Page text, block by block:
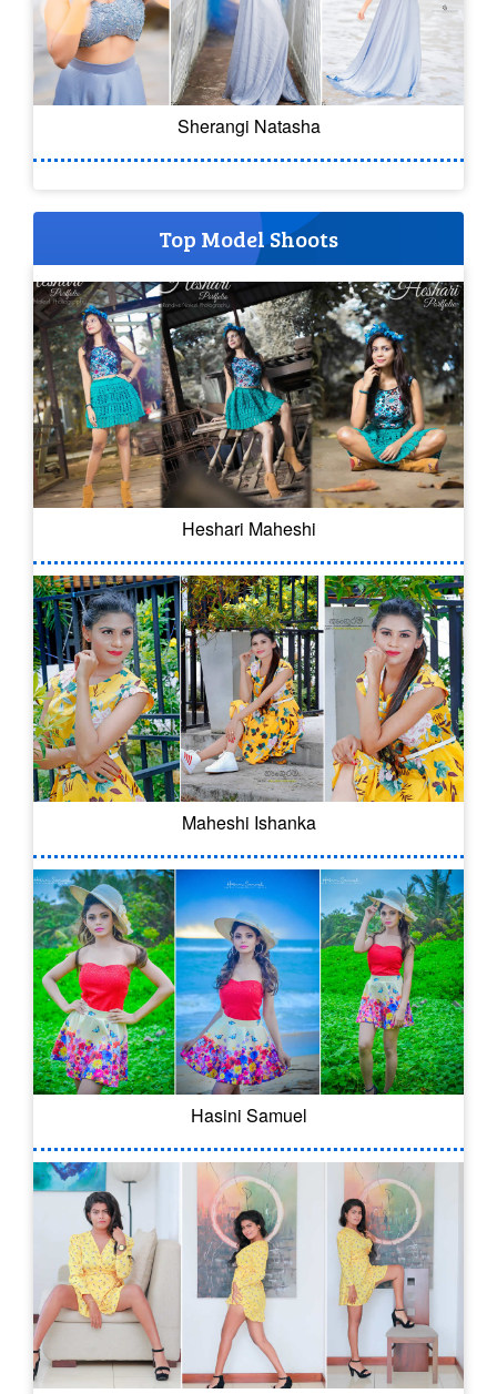
Sherangi Natasha
Top Model Shoots
Heshari Maheshi
Maheshi Ishanka
Hasini Samuel